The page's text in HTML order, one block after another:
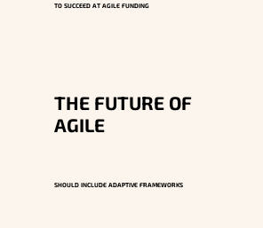
TO SUCCEED AT AGILE FUNDING
THE FUTURE OF
AGILE
SHOULD INCLUDE ADAPTIVE FRAMEWORKS